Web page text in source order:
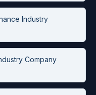
Industry
Company